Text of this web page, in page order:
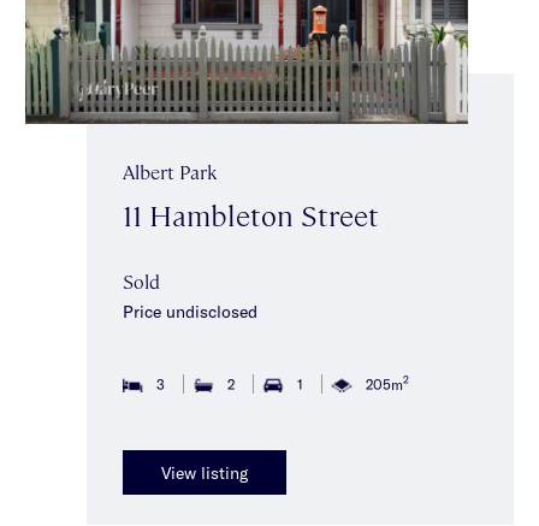
Albert Park
11 Hambleton Street
Sold
Price undisclosed
3 2 1 205m2
View listing